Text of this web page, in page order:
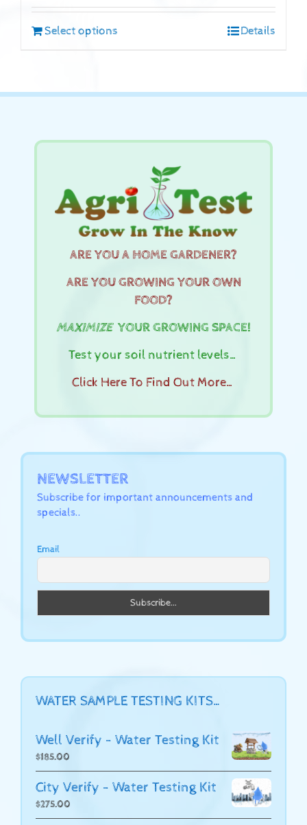
Select options Details
ARE YOU A HOME GARDENER?
ARE YOU GROWING YOUR OWN
FOOD?
MAXIMIZEYOUR GROWING SPACE!
Test your soil nutrient levels…
Click Here To Find Out More…
NEWSLETTER
Subscribe for important announcements and
specials..
Email
WATER SAMPLE TESTING KITS…
Well Verify - Water Testing Kit
$185.00
City Verify - Water Testing Kit
$275.00